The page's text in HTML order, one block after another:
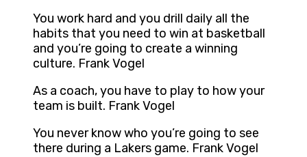
You work hard and you drill daily all the
habits that you need to win at basketball
and you’re going to create a winning
culture. Frank Vogel
As a coach, you have to play to how your
team is built. Frank Vogel
You never know who you’re going to see
there during a Lakers game. Frank Vogel